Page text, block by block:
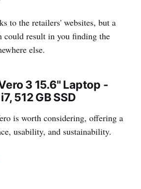
to the retailers' websites, but a
could result in you finding the
else.
3 15.6" Laptop -
512 GB SSD
is worth considering, offering a
usability, and sustainability.